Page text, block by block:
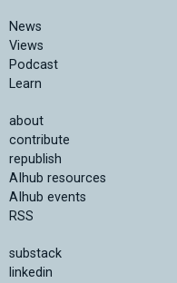
News
Views
Podcast
Learn
about
contribute
republish
AIhub resources
AIhub events
RSS
substack
linkedin